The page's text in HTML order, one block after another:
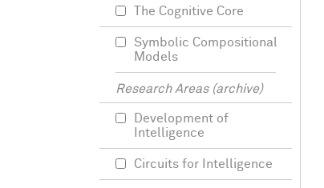
The Cognitive Core
Symbolic Compositional
Models
Research Areas (archive)
Development of
Intelligence
Circuits for Intelligence